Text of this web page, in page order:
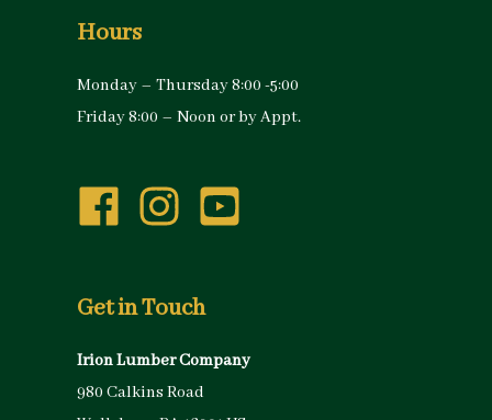
Hours
Monday – Thursday 8:00 -5:00
Friday 8:00 – Noon or by Appt.
Get in Touch
Irion Lumber Company
980 Calkins Road